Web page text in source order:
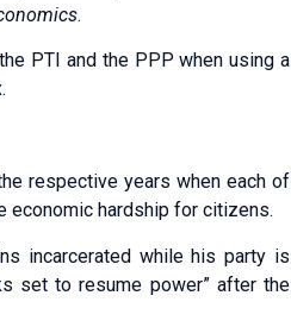
.
PTI and the PPP when using a
respective years when each of
economic hardship for citizens.
incarcerated while his party is
set to resume power” after the